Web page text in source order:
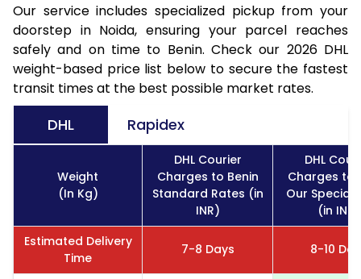
Our service includes specialized pickup from your
doorstep in Noida, ensuring your parcel reaches
safely and on time to Benin. Check our 2026 DHL
weight-based price list below to secure the fastest
transit times at the best possible market rates.
DHL Rapidex
Weight
(In Kg)
DHL Courier
Charges to Benin
Standard Rates (in
INR)
DHL
Charges to
Our Special
(in INR)
Estimated Delivery
Time
7-8 Days 8-10